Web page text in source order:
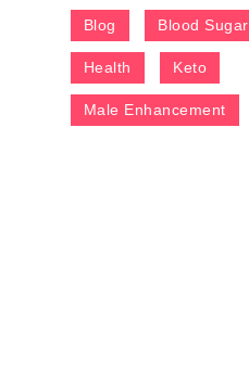
Blog Blood Sugar
Health Keto
Male Enhancement